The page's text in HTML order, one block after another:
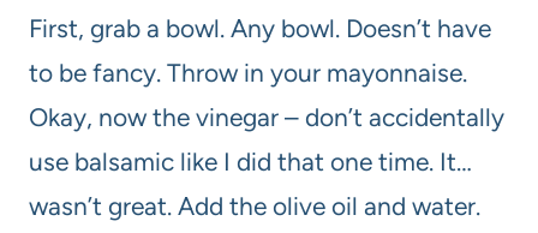
First, grab a bowl. Any bowl. Doesn’t have
to be fancy. Throw in your mayonnaise.
Okay, now the vinegar – don’t accidentally
use balsamic like I did that one time. It…
wasn’t great. Add the olive oil and water.